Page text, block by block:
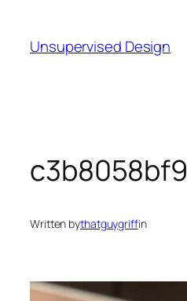
content
Unsupervised Design
c3b8058bf9
Written bythatguygriffin